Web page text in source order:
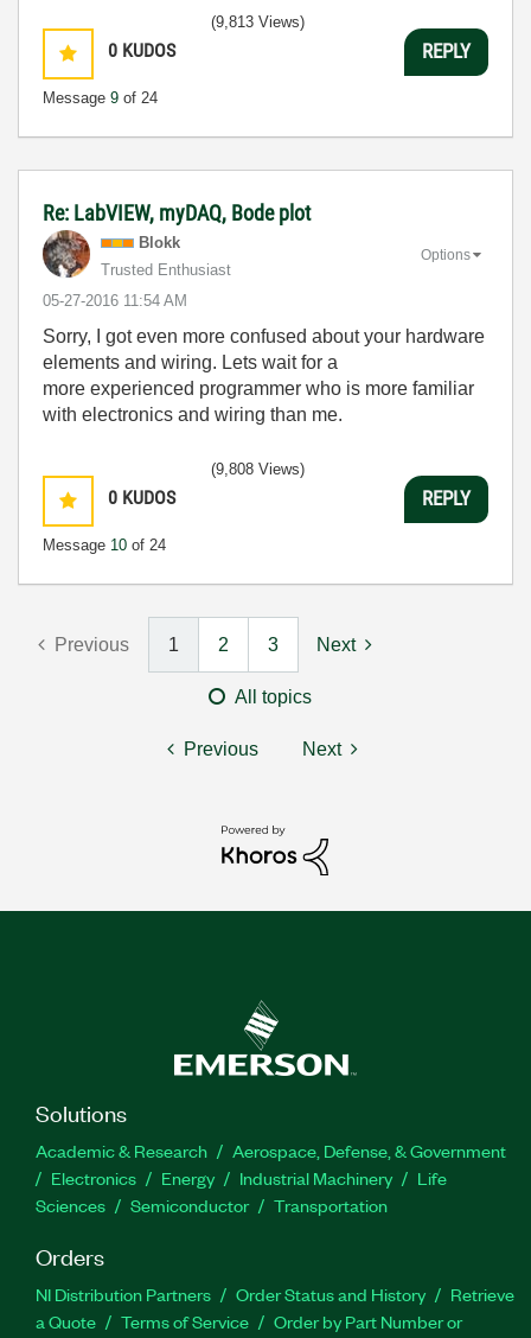
0 KUDOS
Message 9 of 24
(9,813 Views)
REPLY
Re: LabVIEW, myDAQ, Bode plot
Blokk
Trusted Enthusiast
‎05-27-2016 11:54 AM
Options
Sorry, I got even more confused about your hardware
elements and wiring. Lets wait for a
more experienced programmer who is more familiar
with electronics and wiring than me.
0 KUDOS
Message 10 of 24
(9,808 Views)
REPLY
Previous 1 2 3 Next
All topics
Previous Next
Solutions
Academic & Research
Aerospace, Defense, & Government
Electronics
Energy Industrial Machinery
Life
Sciences
Semiconductor Transportation
Orders
NI Distribution Partners Order Status and History
Retrieve
a Quote
Terms of Service
Order by Part Number or